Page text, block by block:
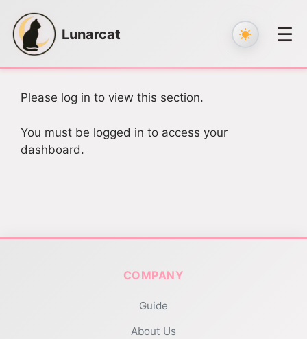
Lunarcat ☰
Please log in to view this section.
You must be logged in to access your
dashboard.
COMPANY
Guide
About Us